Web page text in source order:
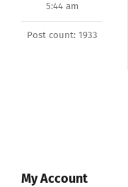
5:44 am
Post count: 1933
My Account